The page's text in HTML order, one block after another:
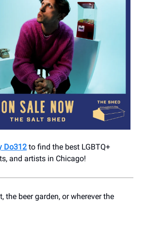
Do312 to find the best LGBTQ+
and artists in Chicago!
the beer garden, or wherever the